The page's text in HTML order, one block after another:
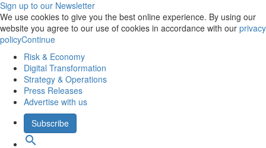
Sign up to our Newsletter
We use cookies to give you the best online experience. By using our
website you agree to our use of cookies in accordance with our privacy
policyContinue
Risk & Economy
Digital Transformation
Strategy & Operations
Press Releases
Advertise with us
Subscribe
search